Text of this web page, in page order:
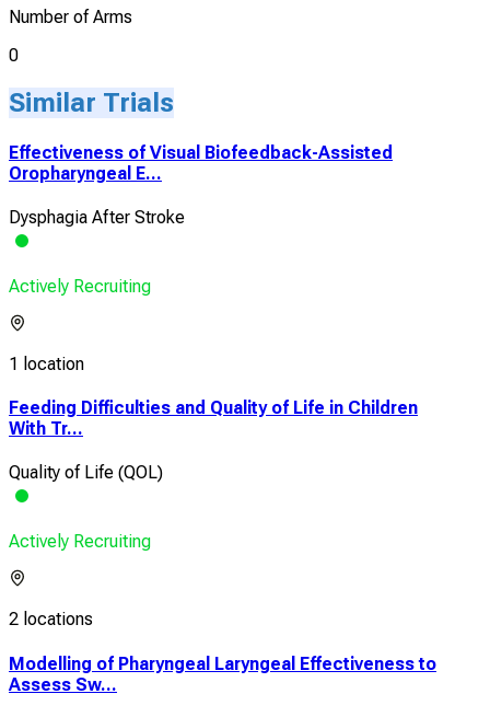
Number of Arms
0
Similar Trials
Effectiveness of Visual Biofeedback-Assisted
Oropharyngeal E...
Dysphagia After Stroke
Actively Recruiting
1 location
Feeding Difficulties and Quality of Life in Children
With Tr...
Quality of Life (QOL)
Actively Recruiting
2 locations
Modelling of Pharyngeal Laryngeal Effectiveness to
Assess Sw...